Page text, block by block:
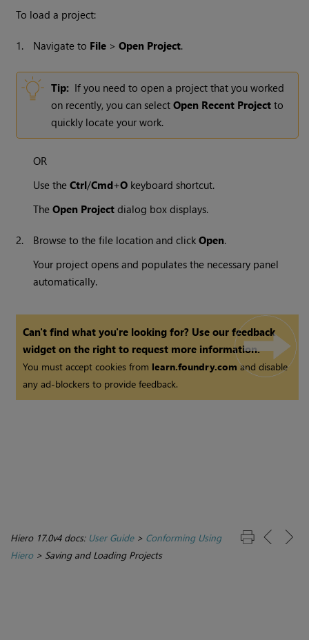
To load a project:
1. Navigate to File >Open Project.
Tip: If you need to open a project that you worked
on recently, you can selectOpen Recent Project to
quickly locate your work.
OR
Use theCtrl/Cmd+O keyboard shortcut.
TheOpen Project dialog box displays.
2. Browse to the file location and clickOpen.
Your project opens and populates the necessary panel
automatically.
Can't find what you're looking for? Use our feedback
widget on the right to request more information.
You must accept cookies from learn.foundry.comand disable
any ad-blockers to provide feedback.
Hiero 17.0v4 docs: User Guide> Conforming Using
Hiero> Saving and Loading Projects